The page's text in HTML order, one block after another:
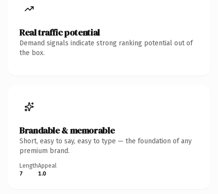
Real traffic potential
Demand signals indicate strong ranking potential out of
the box.
Brandable & memorable
Short, easy to say, easy to type — the foundation of any
premium brand.
Length
7
Appeal
1.0